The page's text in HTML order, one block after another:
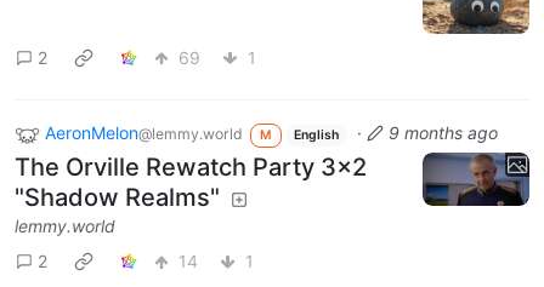
2 69 1
AeronMelon@lemmy.world M English · 9 months ago
The Orville Rewatch Party 3x2
"Shadow Realms"
lemmy.world
2
14 1